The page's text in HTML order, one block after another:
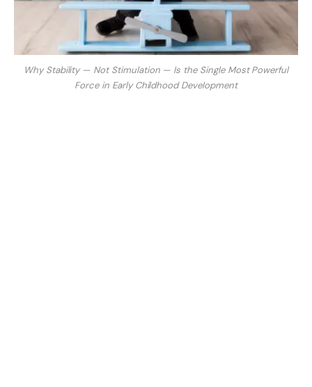
Why Stability — Not Stimulation — Is the Single Most Powerful
Force in Early Childhood Development